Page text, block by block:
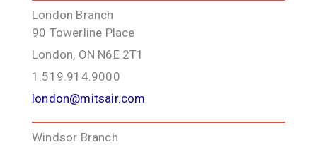
London Branch
90 Towerline Place
London, ON N6E 2T1
1.519.914.9000
london@mitsair.com
Windsor Branch